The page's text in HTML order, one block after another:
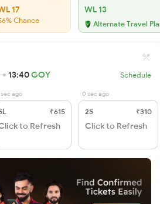
17
Chance
WL 13
Alternate Travel
13:40GOY Schedule
ago
₹615
to Refresh
0 sec ago
2S ₹310
Click to Refresh